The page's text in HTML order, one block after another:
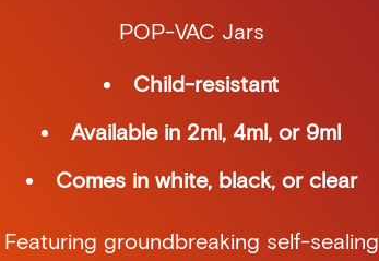
POP-VAC Jars
Child-resistant
Available in 2ml, 4ml, or 9ml
Comes in white, black, or clear
Featuring groundbreaking self-sealing